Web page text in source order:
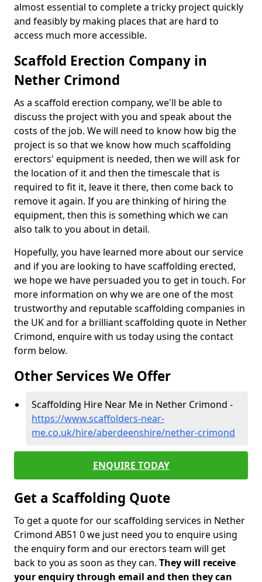
almost essential to complete a tricky project quickly
and feasibly by making places that are hard to
access much more accessible.
Scaffold Erection Company in
Nether Crimond
As a scaffold erection company, we'll be able to
discuss the project with you and speak about the
costs of the job. We will need to know how big the
project is so that we know how much scaffolding
erectors' equipment is needed, then we will ask for
the location of it and then the timescale that is
required to fit it, leave it there, then come back to
remove it again. If you are thinking of hiring the
equipment, then this is something which we can
also talk to you about in detail.
Hopefully, you have learned more about our service
and if you are looking to have scaffolding erected,
we hope we have persuaded you to get in touch. For
more information on why we are one of the most
trustworthy and reputable scaffolding companies in
the UK and for a brilliant scaffolding quote in Nether
Crimond, enquire with us today using the contact
form below.
Other Services We Offer
Scaffolding Hire Near Me in Nether Crimond -
https://www.scaffolders-near-
me.co.uk/hire/aberdeenshire/nether-crimond
ENQUIRE TODAY
Get a Scaffolding Quote
To get a quote for our scaffolding services in Nether
Crimond AB51 0 we just need you to enquire using
the enquiry form and our erectors team will get
back to you as soon as they can. They will receive
your enquiry through email and then they can